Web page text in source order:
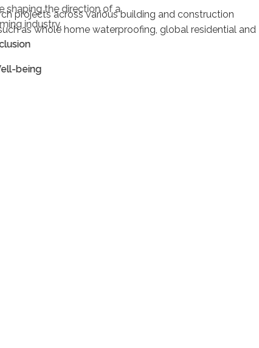
shaping the direction of a
industry.
being
projects across various building and construction
as whole home waterproofing, global residential and